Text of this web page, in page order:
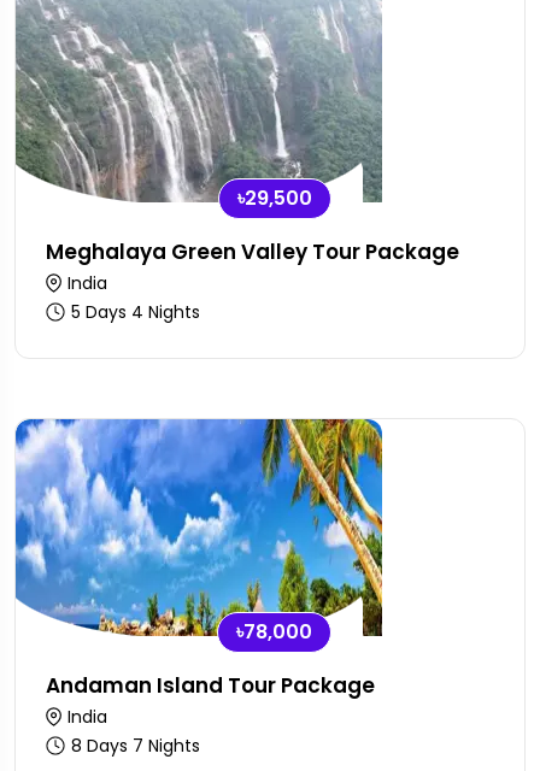
৳29,500
Meghalaya Green Valley Tour Package
India
5 Days 4 Nights
৳78,000
Andaman Island Tour Package
India
8 Days 7 Nights